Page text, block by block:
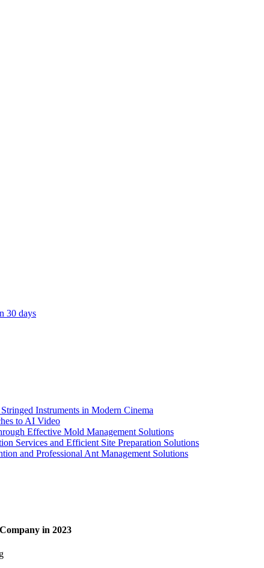
30 days
Instruments in Modern Cinema
to AI Video
Effective Mold Management Solutions
Services and Efficient Site Preparation Solutions
and Professional Ant Management Solutions
in 2023